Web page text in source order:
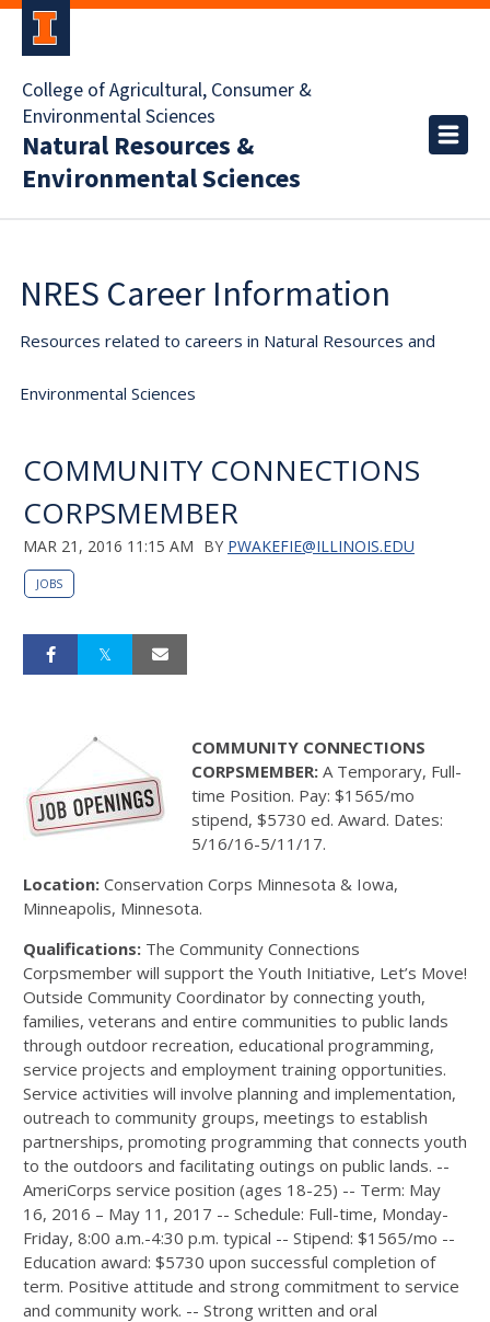
College of Agricultural, Consumer &
Environmental Sciences
Natural Resources &
Environmental Sciences
NRES Career Information
Resources related to careers in Natural Resources and
Environmental Sciences
COMMUNITY CONNECTIONS
CORPSMEMBER
MAR 21, 2016 11:15 AM BY PWAKEFIE@ILLINOIS.EDU
JOBS
COMMUNITY CONNECTIONS
CORPSMEMBER: A Temporary, Full-
time Position. Pay: $1565/mo
stipend, $5730 ed. Award. Dates:
5/16/16-5/11/17.
Location: Conservation Corps Minnesota & Iowa,
Minneapolis, Minnesota.
Qualifications: The Community Connections
Corpsmember will support the Youth Initiative, Let’s Move!
Outside Community Coordinator by connecting youth,
families, veterans and entire communities to public lands
through outdoor recreation, educational programming,
service projects and employment training opportunities.
Service activities will involve planning and implementation,
outreach to community groups, meetings to establish
partnerships, promoting programming that connects youth
to the outdoors and facilitating outings on public lands. --
AmeriCorps service position (ages 18-25) -- Term: May
16, 2016 – May 11, 2017 -- Schedule: Full-time, Monday-
Friday, 8:00 a.m.-4:30 p.m. typical -- Stipend: $1565/mo --
Education award: $5730 upon successful completion of
term. Positive attitude and strong commitment to service
and community work. -- Strong written and oral